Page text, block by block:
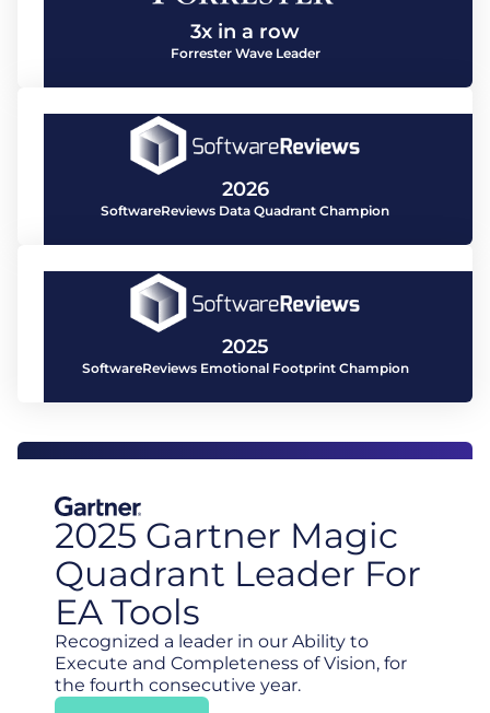
3x in a row
Forrester Wave Leader
2026
SoftwareReviews Data Quadrant Champion
2025
SoftwareReviews Emotional Footprint Champion
2025 Gartner Magic
Quadrant Leader For
EA Tools
Recognized a leader in our Ability to
Execute and Completeness of Vision, for
the fourth consecutive year.